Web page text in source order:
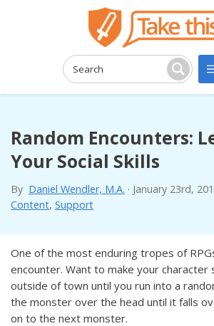
Search: Search
Random Encounters:
Your Social Skills
By Daniel Wendler, M.A. · January 23rd,
Content, Support
One of the most enduring tropes of
encounter. Want to make your character
outside of town until you run into a
the monster over the head until it falls
on to the next monster.